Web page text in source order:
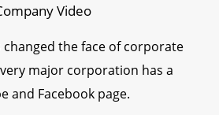
Video
changed the face of corporate
major corporation has a
and Facebook page.